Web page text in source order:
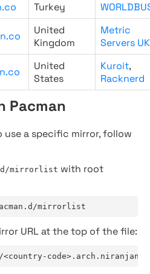
Turkey
United
Kingdom
Metric
Servers UK
United
States
Kuroit,
Racknerd
Pacman
use a specific mirror, follow
mirrorlist with root
mirrorlist
URL at the top of the file: